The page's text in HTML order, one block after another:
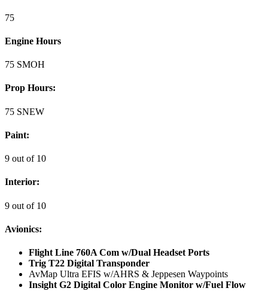
75
Engine Hours
75 SMOH
Prop Hours:
75 SNEW
Paint:
9 out of 10
Interior:
9 out of 10
Avionics:
Flight Line 760A Com w/Dual Headset Ports
Trig T22 Digital Transponder
AvMap Ultra EFIS w/AHRS & Jeppesen Waypoints
Insight G2 Digital Color Engine Monitor w/Fuel Flow